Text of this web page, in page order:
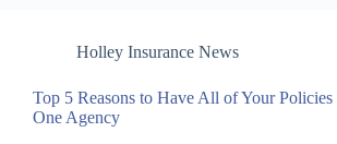
Holley Insurance News
Top 5 Reasons to Have All of Your Policies
One Agency